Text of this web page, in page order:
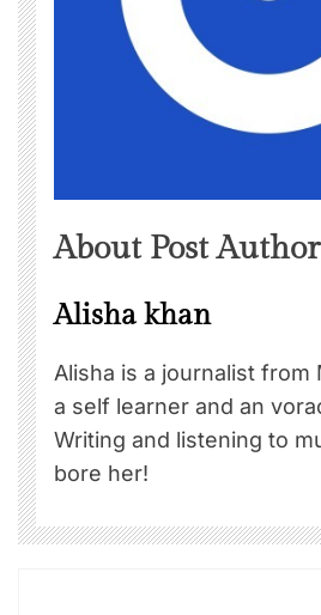
About Post Author
Alisha khan
Alisha is a journalist from
a self learner and an
Writing and listening to
bore her!